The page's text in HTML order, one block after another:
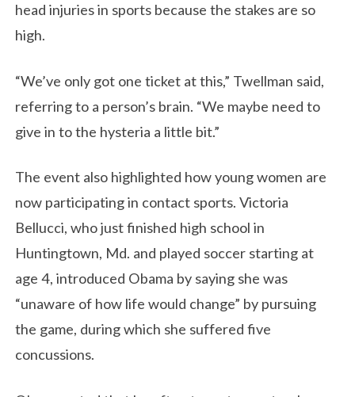
head injuries in sports because the stakes are so
high.
“We’ve only got one ticket at this,” Twellman said,
referring to a person’s brain. “We maybe need to
give in to the hysteria a little bit.”
The event also highlighted how young women are
now participating in contact sports. Victoria
Bellucci, who just finished high school in
Huntingtown, Md. and played soccer starting at
age 4, introduced Obama by saying she was
“unaware of how life would change” by pursuing
the game, during which she suffered five
concussions.